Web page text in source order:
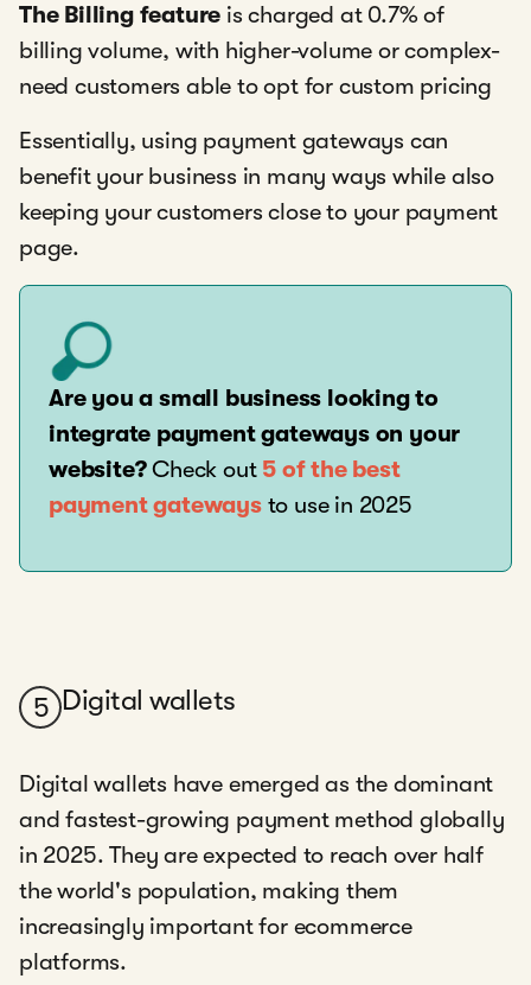
The Billing feature is charged at 0.7% of
billing volume, with higher-volume or complex-
need customers able to opt for custom pricing
Essentially, using payment gateways can
benefit your business in many ways while also
keeping your customers close to your payment
page.
Are you a small business looking to
integrate payment gateways on your
website?Check out 5 of the best
payment gatewaysto use in 2025
5 Digital wallets
Digital wallets have emerged as the dominant
and fastest-growing payment method globally
in 2025. They are expected to reach over half
the world's population, making them
increasingly important for ecommerce
platforms.